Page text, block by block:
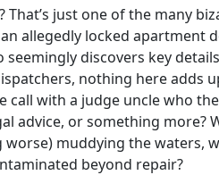
just one of the many
allegedly locked apartment
discovers key
nothing here adds
call with a judge uncle who
advice, or something more?
muddying the waters,
beyond repair?